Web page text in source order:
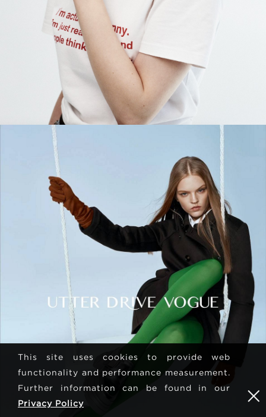
This site uses cookies to provide web
functionality and performance measurement.
Further information can be found in our
Privacy Policy